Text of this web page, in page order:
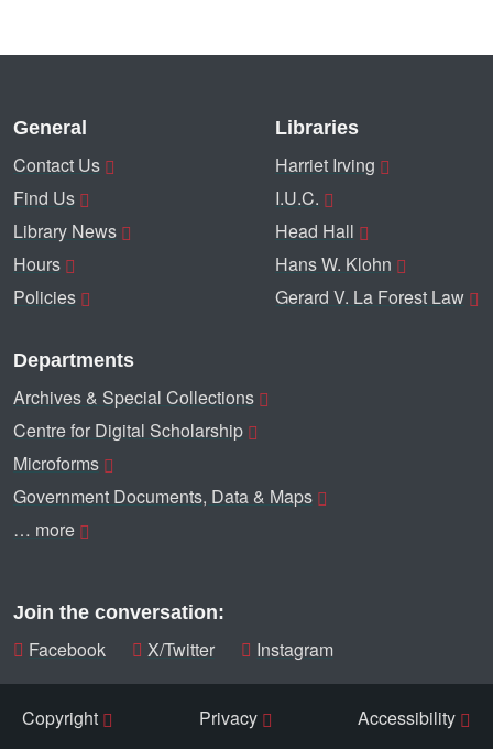
General
Contact Us
Find Us
Library News
Hours
Policies
Libraries
Harriet Irving
I.U.C.
Head Hall
Hans W. Klohn
Gerard V. La Forest Law
Departments
Archives & Special Collections
Centre for Digital Scholarship
Microforms
Government Documents, Data & Maps
… more
Join the conversation:
Facebook X/Twitter Instagram
Copyright Privacy Accessibility